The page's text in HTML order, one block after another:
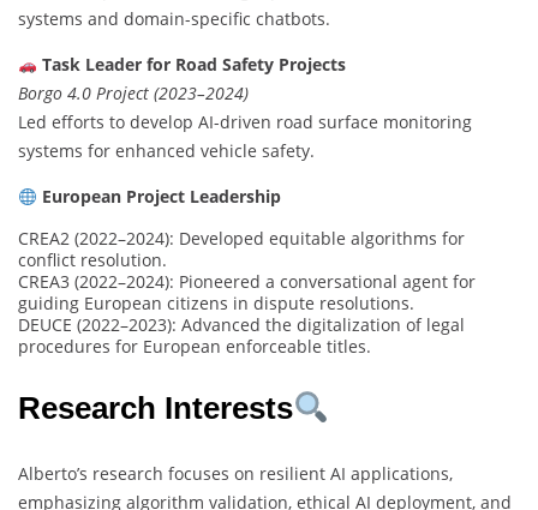
systems and domain-specific chatbots.
Task Leader for Road Safety Projects
Borgo 4.0 Project (2023–2024)
Led efforts to develop AI-driven road surface monitoring
systems for enhanced vehicle safety.
European Project Leadership
CREA2 (2022–2024): Developed equitable algorithms for
conflict resolution.
CREA3 (2022–2024): Pioneered a conversational agent for
guiding European citizens in dispute resolutions.
DEUCE (2022–2023): Advanced the digitalization of legal
procedures for European enforceable titles.
Research Interests
Alberto’s research focuses on resilient AI applications,
emphasizing algorithm validation, ethical AI deployment, and